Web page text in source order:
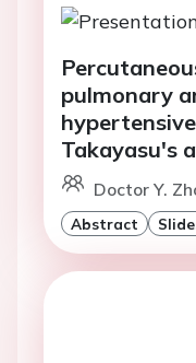
pulmonary
Takayasu's
Doctor Y.
Abstract